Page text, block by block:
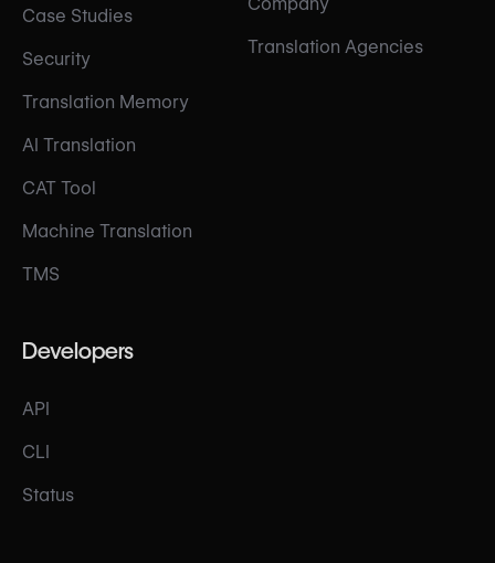
Case Studies
Security
Translation Memory
AI Translation
CAT Tool
Machine Translation
TMS
Translation Agencies
Developers
API
CLI
Status